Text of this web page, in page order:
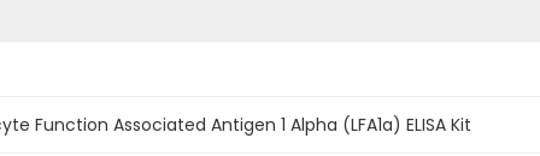
Function Associated Antigen 1 Alpha (LFA1a) ELISA Kit